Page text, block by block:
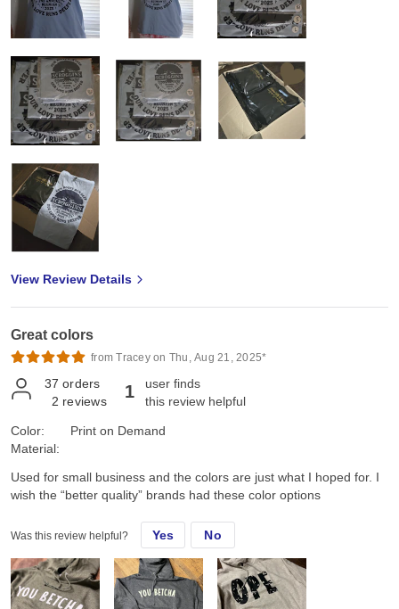
View Review Details
Great colors
from Tracey on Thu, Aug 21, 2025*
37 orders
2 reviews 1
user finds
this review helpful
Color:
Material:
Print on Demand
Used for small business and the colors are just what I hoped for. I
wish the “better quality” brands had these color options
Was this review helpful? Yes No